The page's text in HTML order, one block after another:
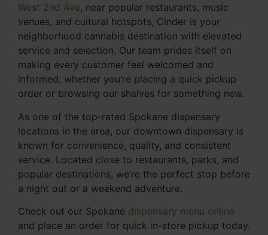
West 2nd Ave, near popular restaurants, music
venues, and cultural hotspots, Cinder is your
neighborhood cannabis destination with elevated
service and selection. Our team prides itself on
making every customer feel welcomed and
informed, whether you’re placing a quick pickup
order or browsing our shelves for something new.
As one of the top-rated Spokane dispensary
locations in the area, our downtown dispensary is
known for convenience, quality, and consistent
service. Located close to restaurants, parks, and
popular destinations, we’re the perfect stop before
a night out or a weekend adventure.
Check out our Spokane dispensary menu online
and place an order for quick in-store pickup today.